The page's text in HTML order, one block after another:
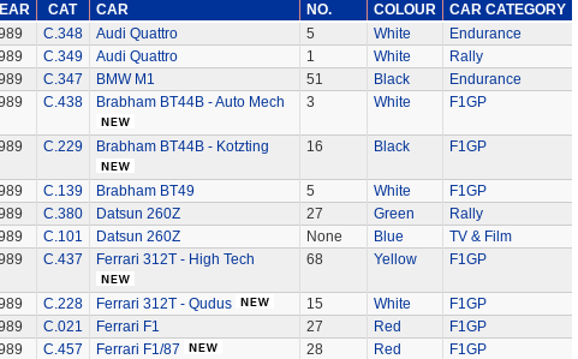
CAT CAR NO. COLOUR
CAR CATEGORY
C.348 Audi Quattro 5 White
Endurance
C.349 Audi Quattro 1 White
Rally
C.347 BMW M1 51 Black
Endurance
C.438 Brabham BT44B - Auto Mech 3 White F1GP
C.229 Brabham BT44B - Kotzting 16 Black F1GP
C.139 Brabham BT49 5 White
F1GP
C.380 Datsun 260Z 27 Green
Rally
C.101 Datsun 260Z None Blue
TV & Film
C.437 Ferrari 312T - High Tech 68 Yellow F1GP
C.228 Ferrari 312T - Qudus 15 White
F1GP
C.021 Ferrari F1 27 Red
F1GP
C.457 Ferrari F1/87 28 Red
F1GP